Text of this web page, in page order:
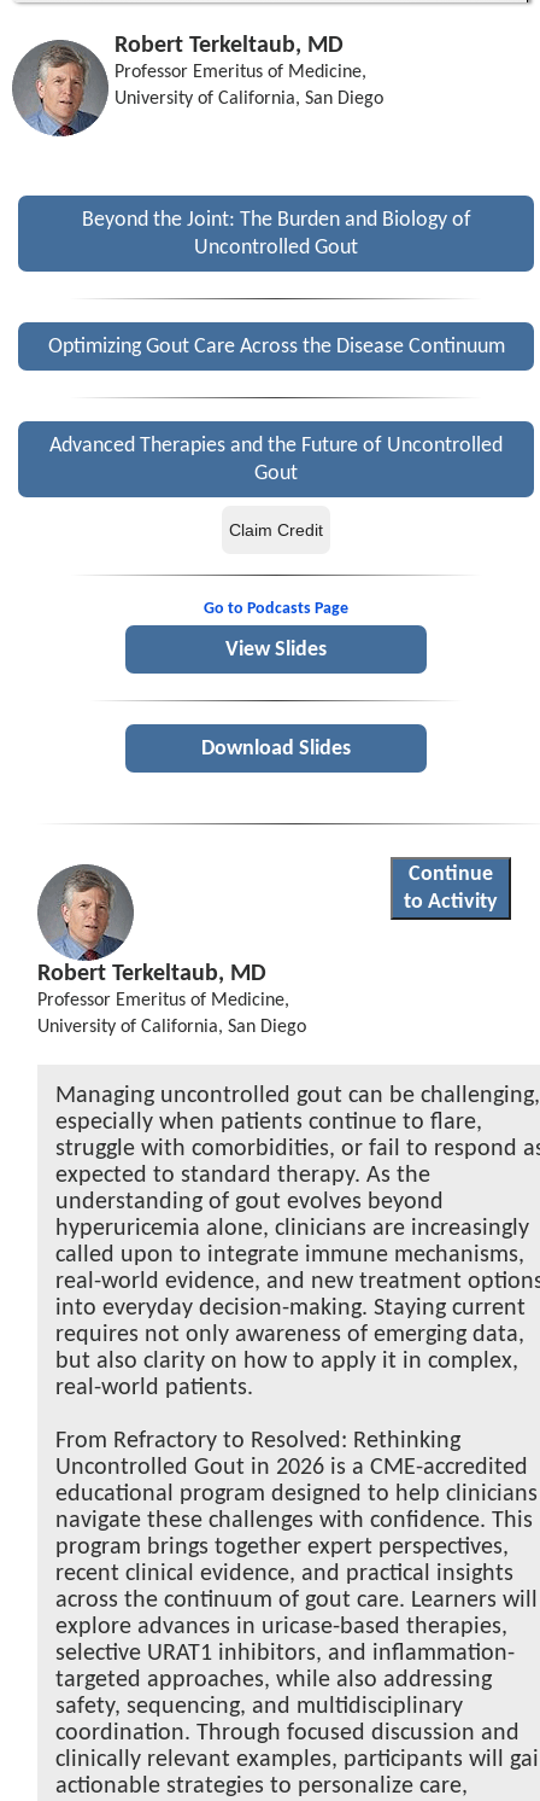
Robert Terkeltaub, MD
Professor Emeritus of Medicine,
University of California, San Diego
Beyond the Joint: The Burden and Biology of
Uncontrolled Gout
Optimizing Gout Care Across the Disease Continuum
Advanced Therapies and the Future of Uncontrolled
Gout
Claim Credit
Go to Podcasts Page
View Slides
Download Slides
Robert Terkeltaub, MD
Professor Emeritus of Medicine,
University of California, San Diego
Continue
to Activity
Managing uncontrolled gout can be challenging,
especially when patients continue to flare,
struggle with comorbidities, or fail to respond
expected to standard therapy. As the
understanding of gout evolves beyond
hyperuricemia alone, clinicians are increasingly
called upon to integrate immune mechanisms,
real-world evidence, and new treatment
into everyday decision-making. Staying current
requires not only awareness of emerging data,
but also clarity on how to apply it in complex,
real-world patients.
From Refractory to Resolved: Rethinking
Uncontrolled Gout in 2026 is a CME-accredited
educational program designed to help clinicians
navigate these challenges with confidence. This
program brings together expert perspectives,
recent clinical evidence, and practical insights
across the continuum of gout care. Learners will
explore advances in uricase-based therapies,
selective URAT1 inhibitors, and inflammation-
targeted approaches, while also addressing
safety, sequencing, and multidisciplinary
coordination. Through focused discussion and
clinically relevant examples, participants will
actionable strategies to personalize care,